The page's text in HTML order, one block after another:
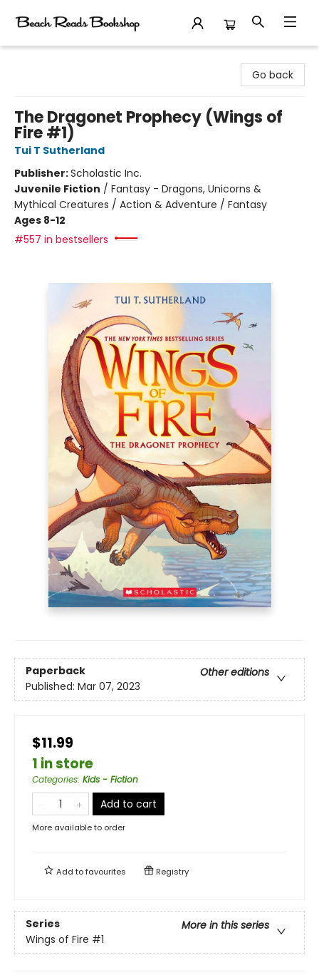
Go back
The Dragonet Prophecy (Wings of
Fire #1)
Tui T Sutherland
Publisher:Scholastic Inc.
Juvenile Fiction / Fantasy - Dragons, Unicorns &
Mythical Creatures / Action & Adventure / Fantasy
Ages 8-12
#557 in bestsellers
Paperback
Other editions
Published: Mar 07, 2023
$11.99
1 in store
Categories: Kids - Fiction
Add to cart
More available to order
Add tofavourites Registry
Series
More in this series
Wings of Fire #1